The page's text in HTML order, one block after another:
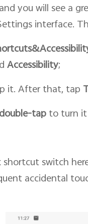
you will see a
interface.
Accessibility;
it. After that, tap
double-tapto turn
shortcut switch
accidental